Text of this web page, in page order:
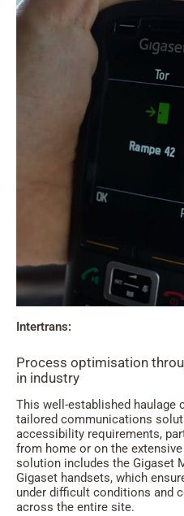
Intertrans:
Process optimisation
in industry
This well-established haulage
tailored communications
accessibility requirements,
from home or on the
solution includes the Gigaset
Gigaset handsets, which
under difficult conditions and
across the entire site.